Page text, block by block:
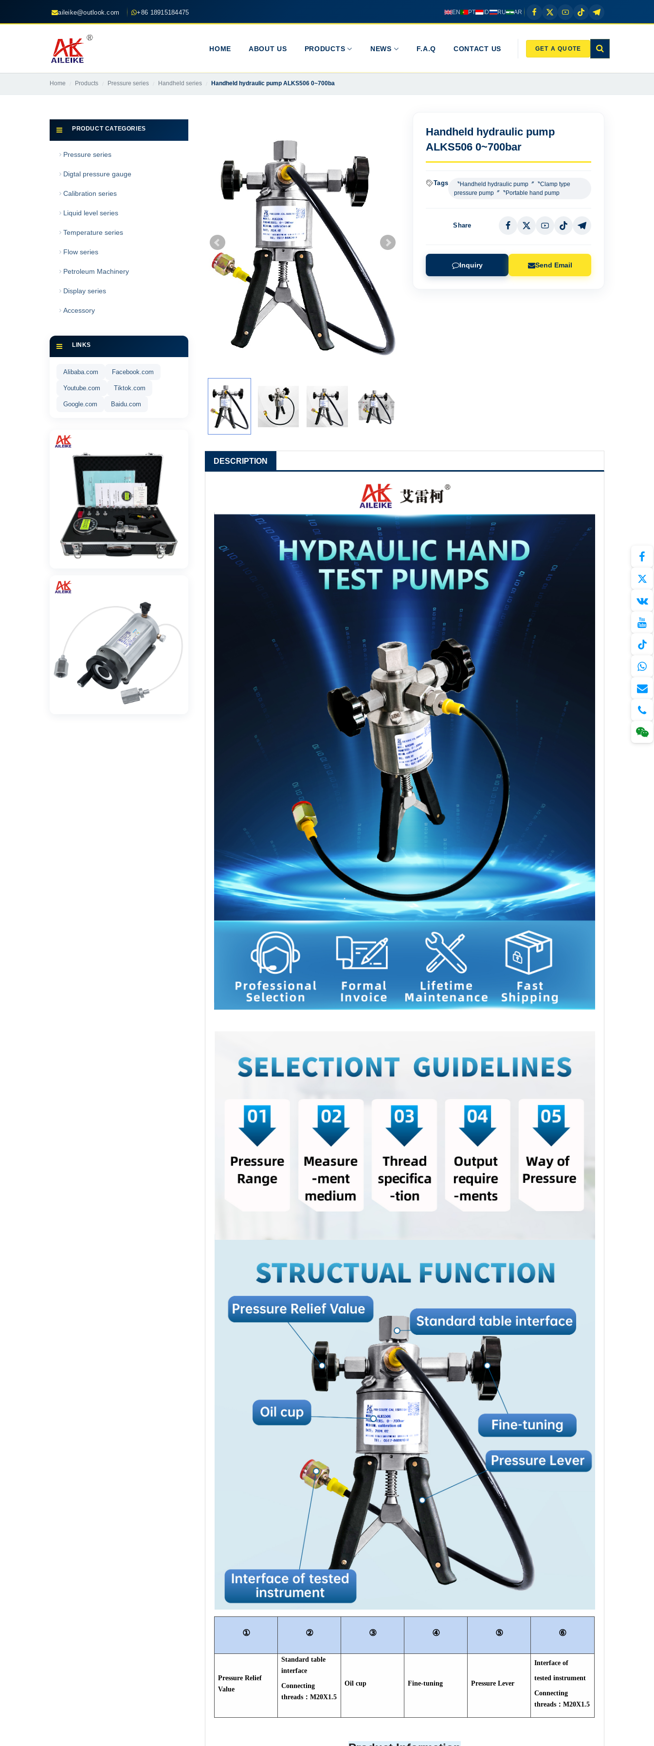
aileike@outlook.com +86 18915184475 EN PT ID RU AR
HOME ABOUT US PRODUCTS NEWS F.A.Q CONTACT US GET A QUOTE
Home Products Pressure series Handheld series Handheld hydraulic pump ALKS506 0~700ba
Handheld hydraulic pump
ALKS506 0~700bar
Tags
〝Handheld hydraulic pump〞〝Clamp type
pressure pump〞〝Portable hand pump
Share
Inquiry Send Email
DESCRIPTION
① ② ③ ④ ⑤ ⑥
Pressure Relief
Value
Standard table
interface
Connecting
threads：M20X1.5
Oil cup Fine-tuning Pressure Lever
Interface of
tested instrument
Connecting
threads：M20X1.5
PRODUCT CATEGORIES
Pressure series
Digtal pressure gauge
Calibration series
Liquid level series
Temperature series
Flow series
Petroleum Machinery
Display series
Accessory
LINKS
Alibaba.com Facebook.com
Youtube.com Tiktok.com
Google.com Baidu.com